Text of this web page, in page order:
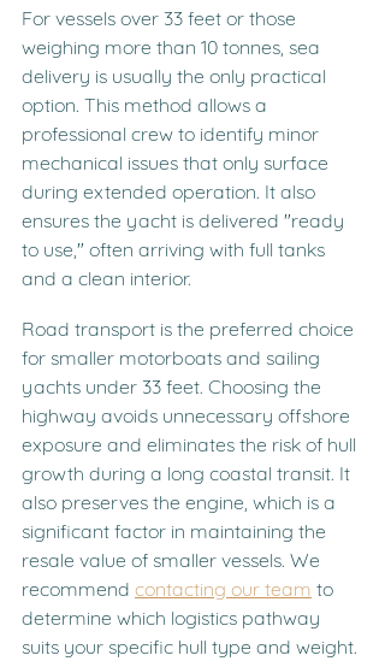
For vessels over 33 feet or those
weighing more than 10 tonnes, sea
delivery is usually the only practical
option. This method allows a
professional crew to identify minor
mechanical issues that only surface
during extended operation. It also
ensures the yacht is delivered "ready
to use," often arriving with full tanks
and a clean interior.
Road transport is the preferred choice
for smaller motorboats and sailing
yachts under 33 feet. Choosing the
highway avoids unnecessary offshore
exposure and eliminates the risk of hull
growth during a long coastal transit. It
also preserves the engine, which is a
significant factor in maintaining the
resale value of smaller vessels. We
recommend contacting our team to
determine which logistics pathway
suits your specific hull type and weight.